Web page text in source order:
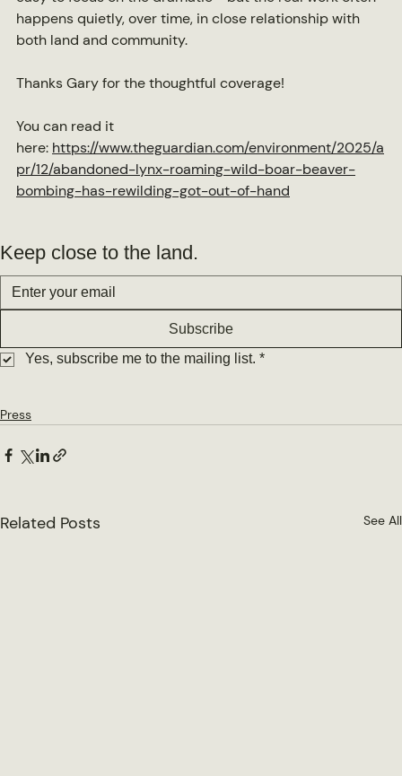
happens quietly, over time, in close relationship with
both land and community.
Thanks Gary for the thoughtful coverage!
You can read it
here: https://www.theguardian.com/environment/2025/a
pr/12/abandoned-lynx-roaming-wild-boar-beaver-
bombing-has-rewilding-got-out-of-hand
Keep close to the land.
Subscribe
Yes, subscribe me to the mailing list. *
Press
Related Posts See All